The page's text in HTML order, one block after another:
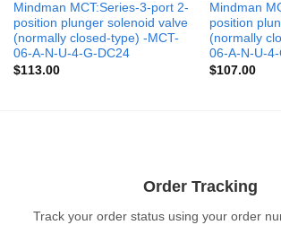
Mindman MCT:Series-3-port 2-
position plunger solenoid valve
(normally closed-type) -MCT-
06-A-N-U-4-G-DC24
$113.00
Mindman
position
(normally
06-A-N-U-
$107.00
Order Tracking
Track your order status using your order